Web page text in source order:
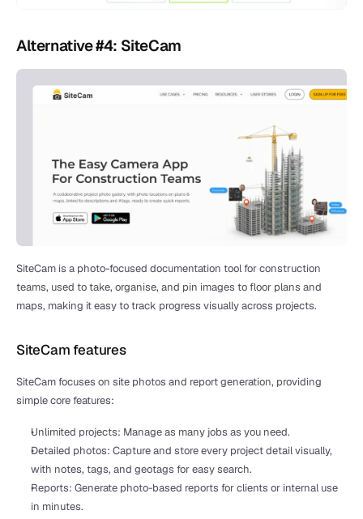
Alternative #4: SiteCam
SiteCam is a photo-focused documentation tool for construction
teams, used to take, organise, and pin images to floor plans and
maps, making it easy to track progress visually across projects.
SiteCam features
SiteCam focuses on site photos and report generation, providing
simple core features:
Unlimited projects: Manage as many jobs as you need.
Detailed photos: Capture and store every project detail visually,
with notes, tags, and geotags for easy search.
Reports: Generate photo-based reports for clients or internal use
in minutes.